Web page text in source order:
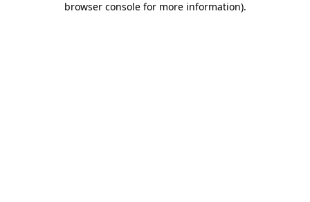
browser console for more information).